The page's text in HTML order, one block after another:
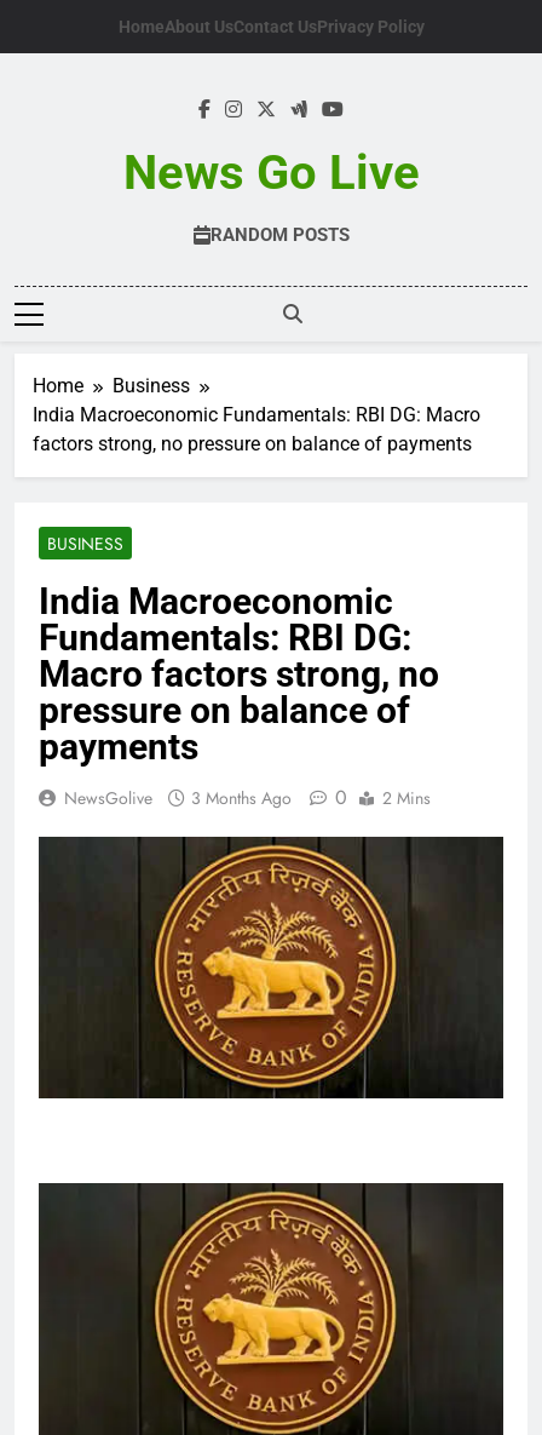
HomeAbout UsContact UsPrivacy Policy
News Go Live
RANDOM POSTS
Home
Business
India Macroeconomic Fundamentals: RBI DG: Macro
factors strong, no pressure on balance of payments
BUSINESS
India Macroeconomic
Fundamentals: RBI DG:
Macro factors strong, no
pressure on balance of
payments
NewsGolive 3 Months Ago 0 2 Mins